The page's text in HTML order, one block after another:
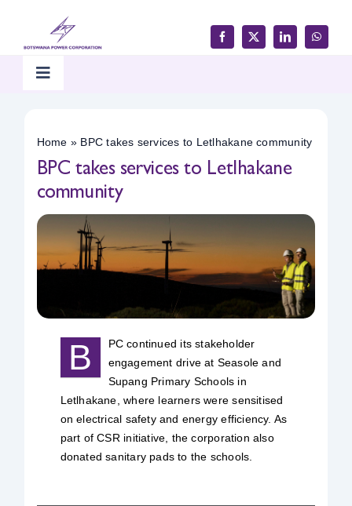
content
Toggle
Products & Services
Customer Support
Safety & Sustainability
Home » BPC takes services to Letlhakane community
BPC takes services to Letlhakane
community
B
PC continued its stakeholder
engagement drive at Seasole and
Supang Primary Schools in
Letlhakane, where learners were sensitised
on electrical safety and energy efficiency. As
part of CSR initiative, the corporation also
donated sanitary pads to the schools.